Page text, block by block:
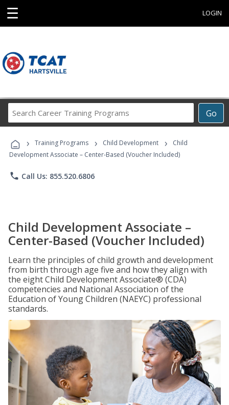
☰ LOGIN
Go
Career
Programs
› Training Programs › Child Development ›
Child
Development Associate – Center-Based (Voucher Included)
phone Call Us: 855.520.6806
Child Development Associate –
Center-Based (Voucher Included)
Learn the principles of child growth and development
from birth through age five and how they align with
the eight Child Development Associate® (CDA)
competencies and National Association of the
Education of Young Children (NAEYC) professional
standards.